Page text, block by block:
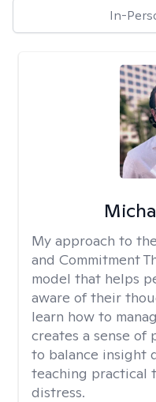
In-
My approach to
and Commitment
model that helps
aware of their
learn how to
creates a sense of
to balance insight
teaching practical
distress.